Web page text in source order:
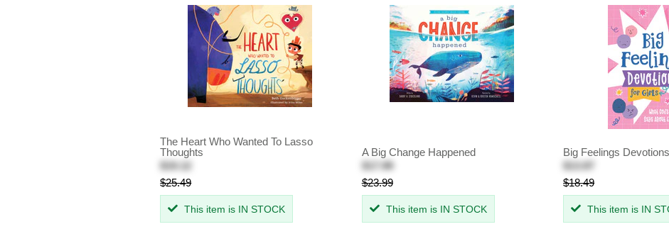
The Heart Who Wanted To Lasso
Thoughts
$19.12
$25.49
This item is IN STOCK
A Big Change Happened
$17.99
$23.99
This item is IN STOCK
Big Feelings
$13.87
$18.49
This item is IN